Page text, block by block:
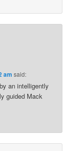
am said:
an intelligently
guided Mack